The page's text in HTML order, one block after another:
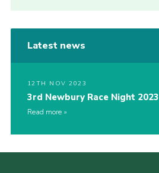
Latest news
12TH NOV 2023
3rd Newbury Race Night 2023
Read more